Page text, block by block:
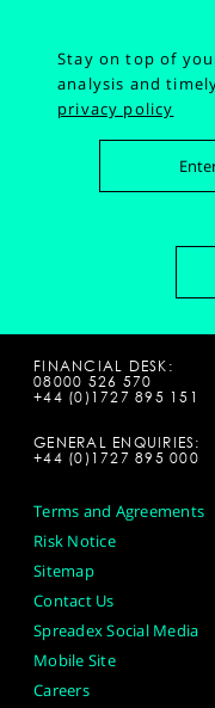
Stay on top of
analysis and
privacy policy
FINANCIAL DESK:
08000 526 570
+44 (0)1727 895 151
GENERAL ENQUIRIES:
+44 (0)1727 895 000
Terms and Agreements
Risk Notice
Sitemap
Contact Us
Spreadex Social Media
Mobile Site
Careers